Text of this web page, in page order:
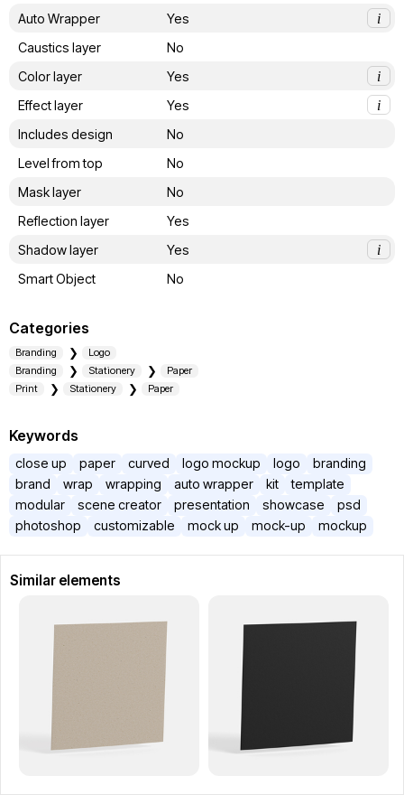
Auto Wrapper
Yes
i
Caustics layer
No
Color layer
Yes
i
Effect layer
Yes
i
Includes design
No
Level from top
No
Mask layer
No
Reflection layer
Yes
Shadow layer
Yes
i
Smart Object
No
Categories
Branding
Logo
Branding
Stationery
Paper
Print
Stationery Paper
Keywords
close up paper curved logo mockup logo
branding
brand
wrap wrapping auto wrapper kit
template
modular
scene creator presentation showcase
psd
photoshop
customizable mock up mock-up mockup
Similar elements